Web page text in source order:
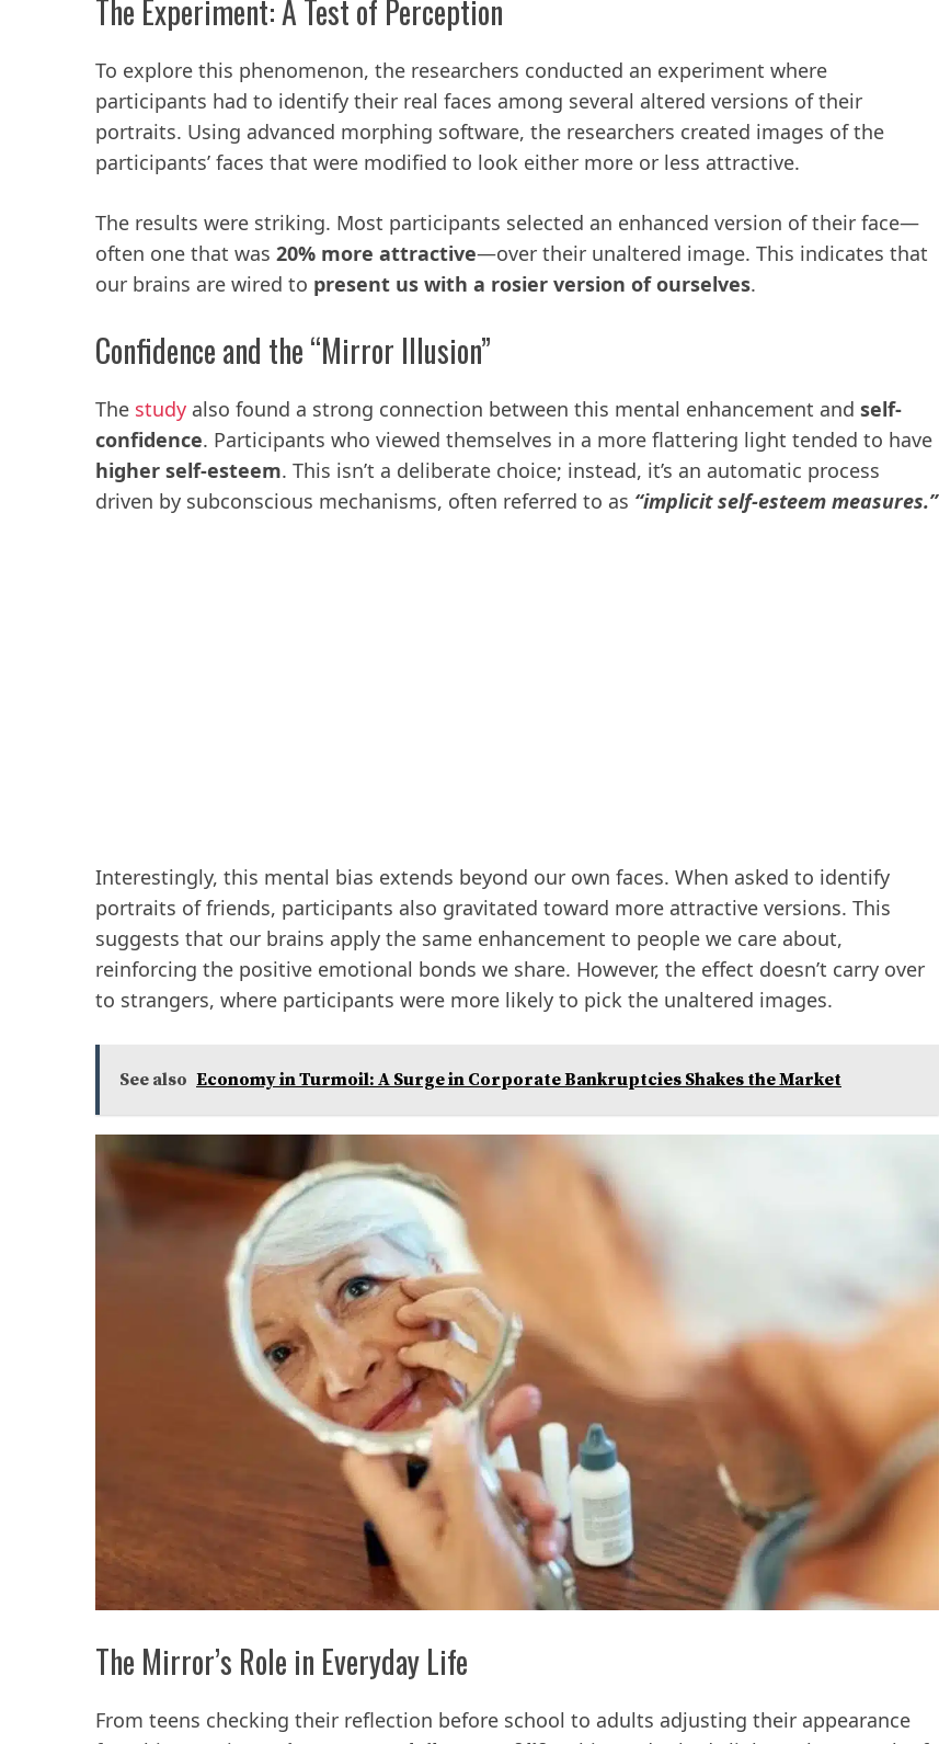
The Experiment: A Test of Perception
To explore this phenomenon, the researchers conducted an experiment where
participants had to identify their real faces among several altered versions of their
portraits. Using advanced morphing software, the researchers created images of the
participants’ faces that were modified to look either more or less attractive.
The results were striking. Most participants selected an enhanced version of their face—
often one that was 20% more attractive—over their unaltered image. This indicates that
our brains are wired to present us with a rosier version of ourselves.
Confidence and the “Mirror Illusion”
The study also found a strong connection between this mental enhancement and self-
confidence. Participants who viewed themselves in a more flattering light tended to have
higher self-esteem. This isn’t a deliberate choice; instead, it’s an automatic process
driven by subconscious mechanisms, often referred to as “implicit self-esteem measures.”
Interestingly, this mental bias extends beyond our own faces. When asked to identify
portraits of friends, participants also gravitated toward more attractive versions. This
suggests that our brains apply the same enhancement to people we care about,
reinforcing the positive emotional bonds we share. However, the effect doesn’t carry over
to strangers, where participants were more likely to pick the unaltered images.
See also Economy in Turmoil: A Surge in Corporate Bankruptcies Shakes the Market
The Mirror’s Role in Everyday Life
From teens checking their reflection before school to adults adjusting their appearance